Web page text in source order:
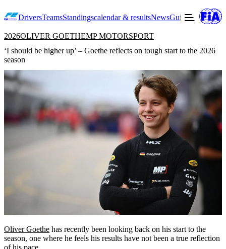
DriversTeamsStandingscalendar & resultsNewsGuide to F2
2026OLIVER GOETHEMP MOTORSPORT
‘I should be higher up’ – Goethe reflects on tough start to the 2026
season
Oliver Goethe has recently been looking back on his start to the
season, one where he feels his results have not been a true reflection
of his pace.